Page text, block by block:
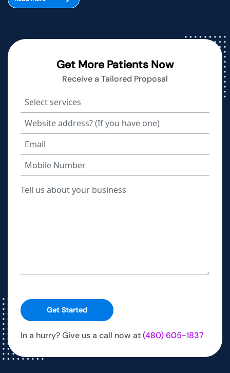
Get More Patients Now
Receive a Tailored Proposal
Get Started
In a hurry? Give us a call now at(480) 605-1837